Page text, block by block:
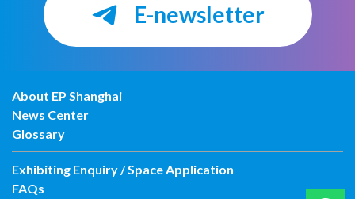
E-newsletter
About EP Shanghai
News Center
Glossary
Exhibiting Enquiry / Space Application
FAQs